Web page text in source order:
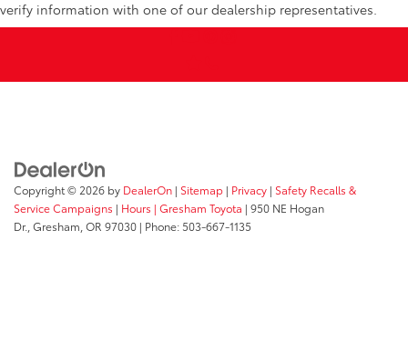
verify information with one of our dealership representatives.
Copyright © 2026 by DealerOn | Sitemap | Privacy | Safety Recalls &
Service Campaigns | Hours | Gresham Toyota | 950 NE Hogan
Dr., Gresham, OR 97030 | Phone: 503-667-1135